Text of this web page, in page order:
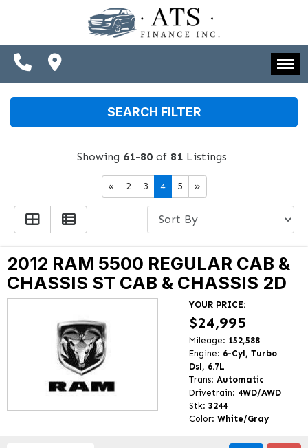
FINANCING
CONTACT US
SCHEDULE TEST DRIVE
HOME
INVENTORY
CONTACT US
SCHEDULE TEST DRIVE
TRADE APPRAISAL
SEARCH FILTER
Showing 61-80of 81Listings
« 2 3 4 5 »
2012 RAM 5500 REGULAR CAB &
CHASSIS ST CAB & CHASSIS 2D
YOUR PRICE:
$24,995
Mileage: 152,588
Engine: 6-Cyl, Turbo
Dsl, 6.7L
Trans: Automatic
Drivetrain: 4WD/AWD
Stk: 3244
Color: White/Gray